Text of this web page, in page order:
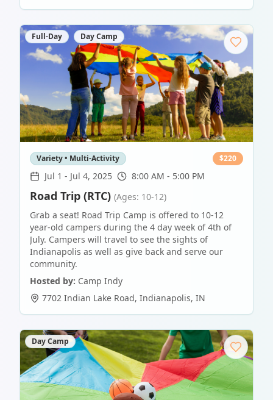
Full-Day Day Camp
Variety • Multi-Activity $220
Jul 1 - Jul 4, 2025 8:00 AM - 5:00 PM
Road Trip (RTC) (Ages: 10-12)
Grab a seat! Road Trip Camp is offered to 10-12
year-old campers during the 4 day week of 4th of
July. Campers will travel to see the sights of
Indianapolis as well as give back and serve our
community.
Hosted by: Camp Indy
7702 Indian Lake Road, Indianapolis, IN
Day Camp